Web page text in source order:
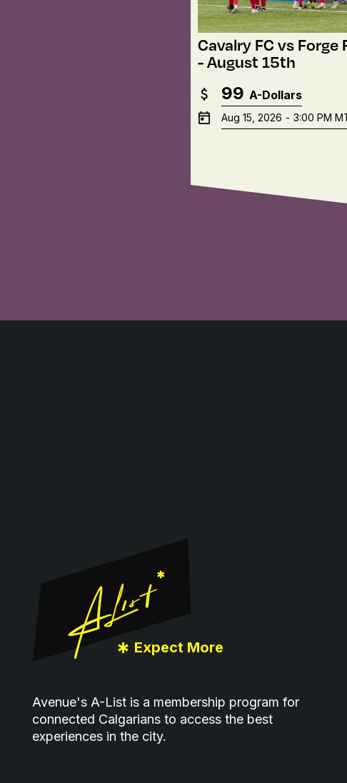
Cavalry FC vs Forge
- August 15th
99 A-Dollars
Aug 15, 2026 - 3:00 PM
* Expect More
Avenue's A-List is a membership program for
connected Calgarians to access the best
experiences in the city.